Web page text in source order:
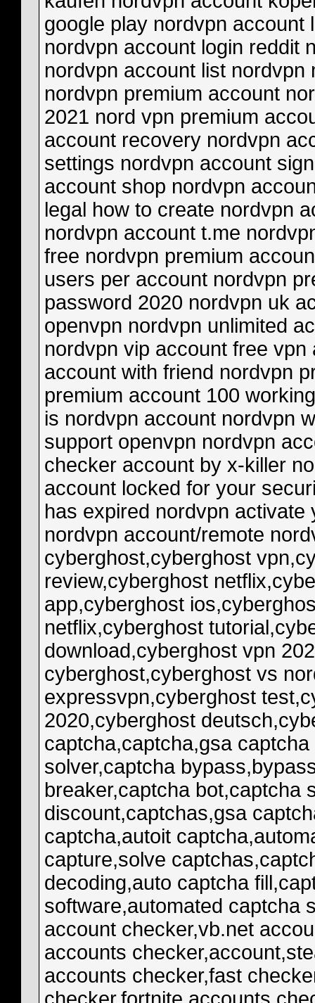
cyberghost,cyberghost vpn,cyberghost vpn review,cyberghost review,cyberghost netflix,cyberghost speed test,cyberghost app,cyberghost ios,cyberghost 2021,cyberghost vpn netflix,cyberghost tutorial,cyberghost free trial,cyberghost vpn download,cyberghost vpn 2021,cyberghost vpn free,nordvpn vs cyberghost,cyberghost vs nordvpn,cyberghost vs expressvpn,cyberghost test,cyberghost free,cyberghost 2020,cyberghost deutsch,cyberghost vpn checker death by captcha,captcha,gsa captcha breaker,anti captcha,captcha solver,captcha bypass,bypass captcha,captcha sniper,captcha breaker,captcha bot,captcha solving,gsa captcha breaker discount,captchas,gsa captcha,automatic captcha,solve captcha,autoit captcha,automatic captcha breaker,death by capture,solve captchas,captcha breaker server,captcha decoding,auto captcha fill,captcha sniper x2,captcha breaker software,automated captcha solving account checker,checker,lol account checker,vb.net account checker,accounts checker,lol accounts checker,account,steam accounts checker,coinpot accounts checker,fast checker account,fast account checker,fortnite accounts checker,basic account checker,steam account checker,:steam accounts checker v.4,steam accounts checker v0.4,lol account checker 8.9,lol account checker euw,spotify account checker,accounts,facebook account checker discord token checker,discord token,token,discord token checker 2020,discord token checker python,checker,token checker,discord token generator,agora token checker,discord tokens,access token checker,discord token grabber,tokens,discord token checker 2021,discord komut token checker,discord agora token checker,discord token checker mobile,discord token checker replit,discord token check,discord token auto gen checker,facebook access token checker brute,big brute,nitro brute,brute checker,brute force 750,proline brute body,brute force checker,proline brute xmaxx,brute force attacks,brute engine rebuild,brute force 750 tie rod,proline brute bash armor,xmaxx proline brute body,what is brute force attack,proline brute bash outcast,brute force 750 maintaince,brute force attack in hindi,pro-line brute body install,brute force using kali linux,kawasaki brute force problems checker,master checker,register clone files checker,register,were is the master checker,car registration checker,master checker kha hii,telegram checker,motorbike registration checker,cash register,checker meker,meker checker,maker checker login,master checker open kaise kare,#checker,ebay reg checker,grocery checker,checker cat,how to open master checker now,master checker open nhi ho rha,master checker not available,ebay checker,imei checker checker,psn checker,free psn checker,hacker,new checker,checker psn,sony checker,checker 2019,psn id checker,checker for psn,psn new checker,psn checker 2021,psn checker free,fast psn checker,checker psn 2019,psn checker 2018,psn name checker,best psn checker,psn checker 2019,checker darkman,darkman checker,psn account checker,psn checker by prince,psn checker 2021 free,sony account checker,psn gift card checker,psn id checker source facebook,checkers,facebook fact checkers,fact checkers,checkers facebook,checkers juego facebook,fact checker,facebook fact checker,checkers juego gratis facebook,block fact checker on facebook,how to block facts checkers on facebook,how to block fact checker on facebook,candace owens versus facebook,fact-checkers ng facebook,facebook to use controversial 3rd party fact checkers,facebook fact check,facebook wars,candace owens facebook fact-checkers fortnite checker,fortnite,fortnite account checker,fortnite accounts checker,checker,fortnite skin checker,fortnite combo checker,fortnite checker glider,checker glider fortnite,checker fortnite account,fortnite checker gameplay,proxyless fortnite checker,fastest fortnite proxyless checker,fortnite account,fortnite battle royale,checker fortnite,checker fortnit,how to crack fortnite accounts,fortnite cracker,fortnite new checker,fortnite tcm checker netflix checker,netflix,new netflix checker,netflix checker by xrisky,checker netflix,netflix checker 2020,best netflix checker,netflix checker v0.3,checker,netflix checker download,checker de netflix,netflix checker 2018,netflix premium,new netflix checker 2020,netflix account checker,netflix checker proxyless,netflix 4k checker,netflix checker v3,netflix checker 3.0,netflix checker apk,netflix checker api,netflix checker 2021 spotify checker,checker spotify,potify checker,spotify web checker,new spotify checker,spotify new checker,spotify checker apk,spotify bin checker,checker spotify php,free spotify